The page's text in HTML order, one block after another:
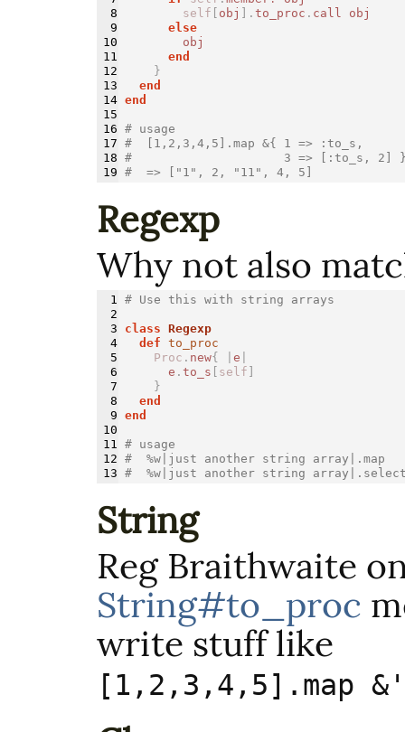
8
9
10
11
12
13
14
15
16
17
18
self
obj ]. to_proc . call
obj
else
obj
end
}
end
end
# usage
#  [1,2,3,4,5].map &{ 1 => :to_s,
#                     3 => [:to_s, 2] } #
#  => ["1", 2, "11", 4, 5]
Regexp
Why not also
1
2
3
4
5
6
7
8
9
10
11
12
# Use this with string arrays
class Regexp
def to_proc
Proc . new{ e
e . to_s self
}
end
end
# usage
#  %w|just another string
#  %w|just another string
String
Reg Braithwaite
String#to_proc
write stuff like
[1,2,3,4,5].map